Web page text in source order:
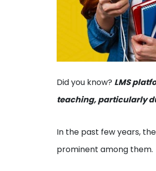
Did you know? LMS
teaching, particularly
In the past few years,
prominent among them.